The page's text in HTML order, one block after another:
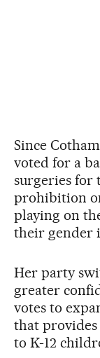
Since
voted for a
surgeries for
prohibition
playing on
their gender
Her party
greater
votes to
that provides
to K-12